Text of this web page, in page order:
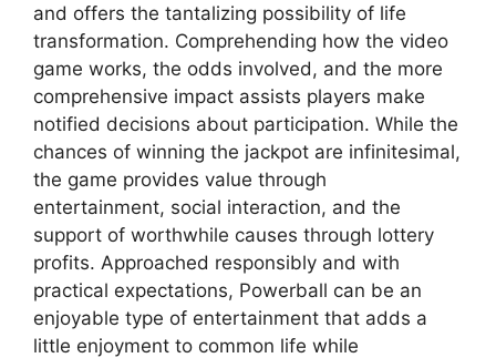
and offers the tantalizing possibility of life
transformation. Comprehending how the video
game works, the odds involved, and the more
comprehensive impact assists players make
notified decisions about participation. While the
chances of winning the jackpot are infinitesimal,
the game provides value through
entertainment, social interaction, and the
support of worthwhile causes through lottery
profits. Approached responsibly and with
practical expectations, Powerball can be an
enjoyable type of entertainment that adds a
little enjoyment to common life while